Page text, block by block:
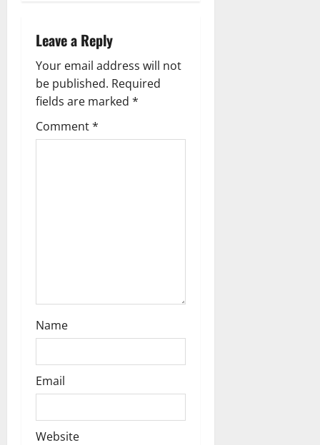
i
g
a
t
Leave a Reply
Your email address will not
be published. Required
fields are marked *
Comment*
Name
Email
Website